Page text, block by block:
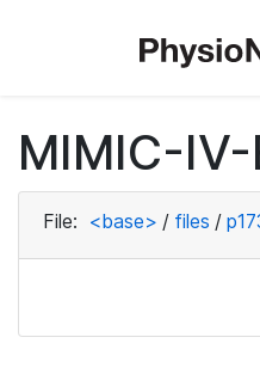
MIMIC-
File: <base> / files /